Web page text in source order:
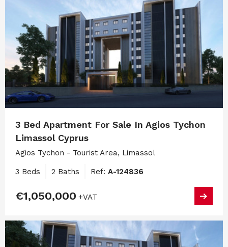
3 Bed Apartment For Sale In Agios Tychon
Limassol Cyprus
Agios Tychon - Tourist Area, Limassol
3 Beds 2 Baths Ref: A-124836
€1,050,000 +VAT